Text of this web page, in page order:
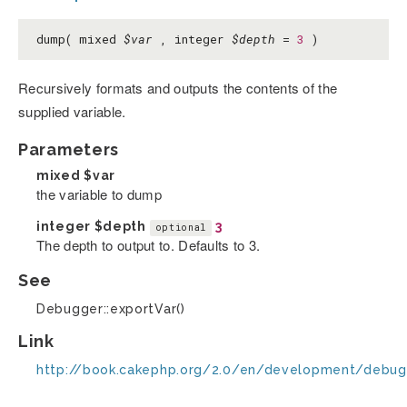
dump( mixed $var , integer $depth = 3 )
Recursively formats and outputs the contents of the
supplied variable.
Parameters
mixed$var
the variable to dump
integer $depth optional 3
The depth to output to. Defaults to 3.
See
Debugger::exportVar()
Link
http://book.cakephp.org/2.0/en/development/